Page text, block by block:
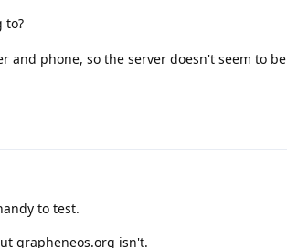
to?
and phone, so the server doesn't seem to be
to test.
grapheneos.org isn't.